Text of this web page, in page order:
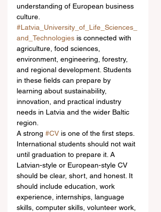
understanding of European business
culture.
#Latvia_University_of_Life_Sciences_
and_Technologies is connected with
agriculture, food sciences,
environment, engineering, forestry,
and regional development. Students
in these fields can prepare by
learning about sustainability,
innovation, and practical industry
needs in Latvia and the wider Baltic
region.
A strong #CV is one of the first steps.
International students should not wait
until graduation to prepare it. A
Latvian-style or European-style CV
should be clear, short, and honest. It
should include education, work
experience, internships, language
skills, computer skills, volunteer work,